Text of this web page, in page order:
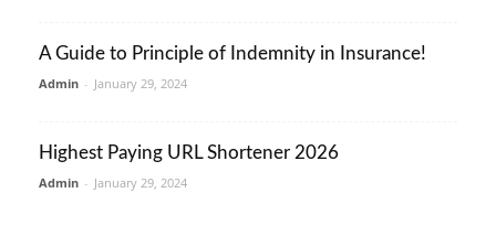
A Guide to Principle of Indemnity in Insurance!
Admin - January 29, 2024
Highest Paying URL Shortener 2026
Admin - January 29, 2024